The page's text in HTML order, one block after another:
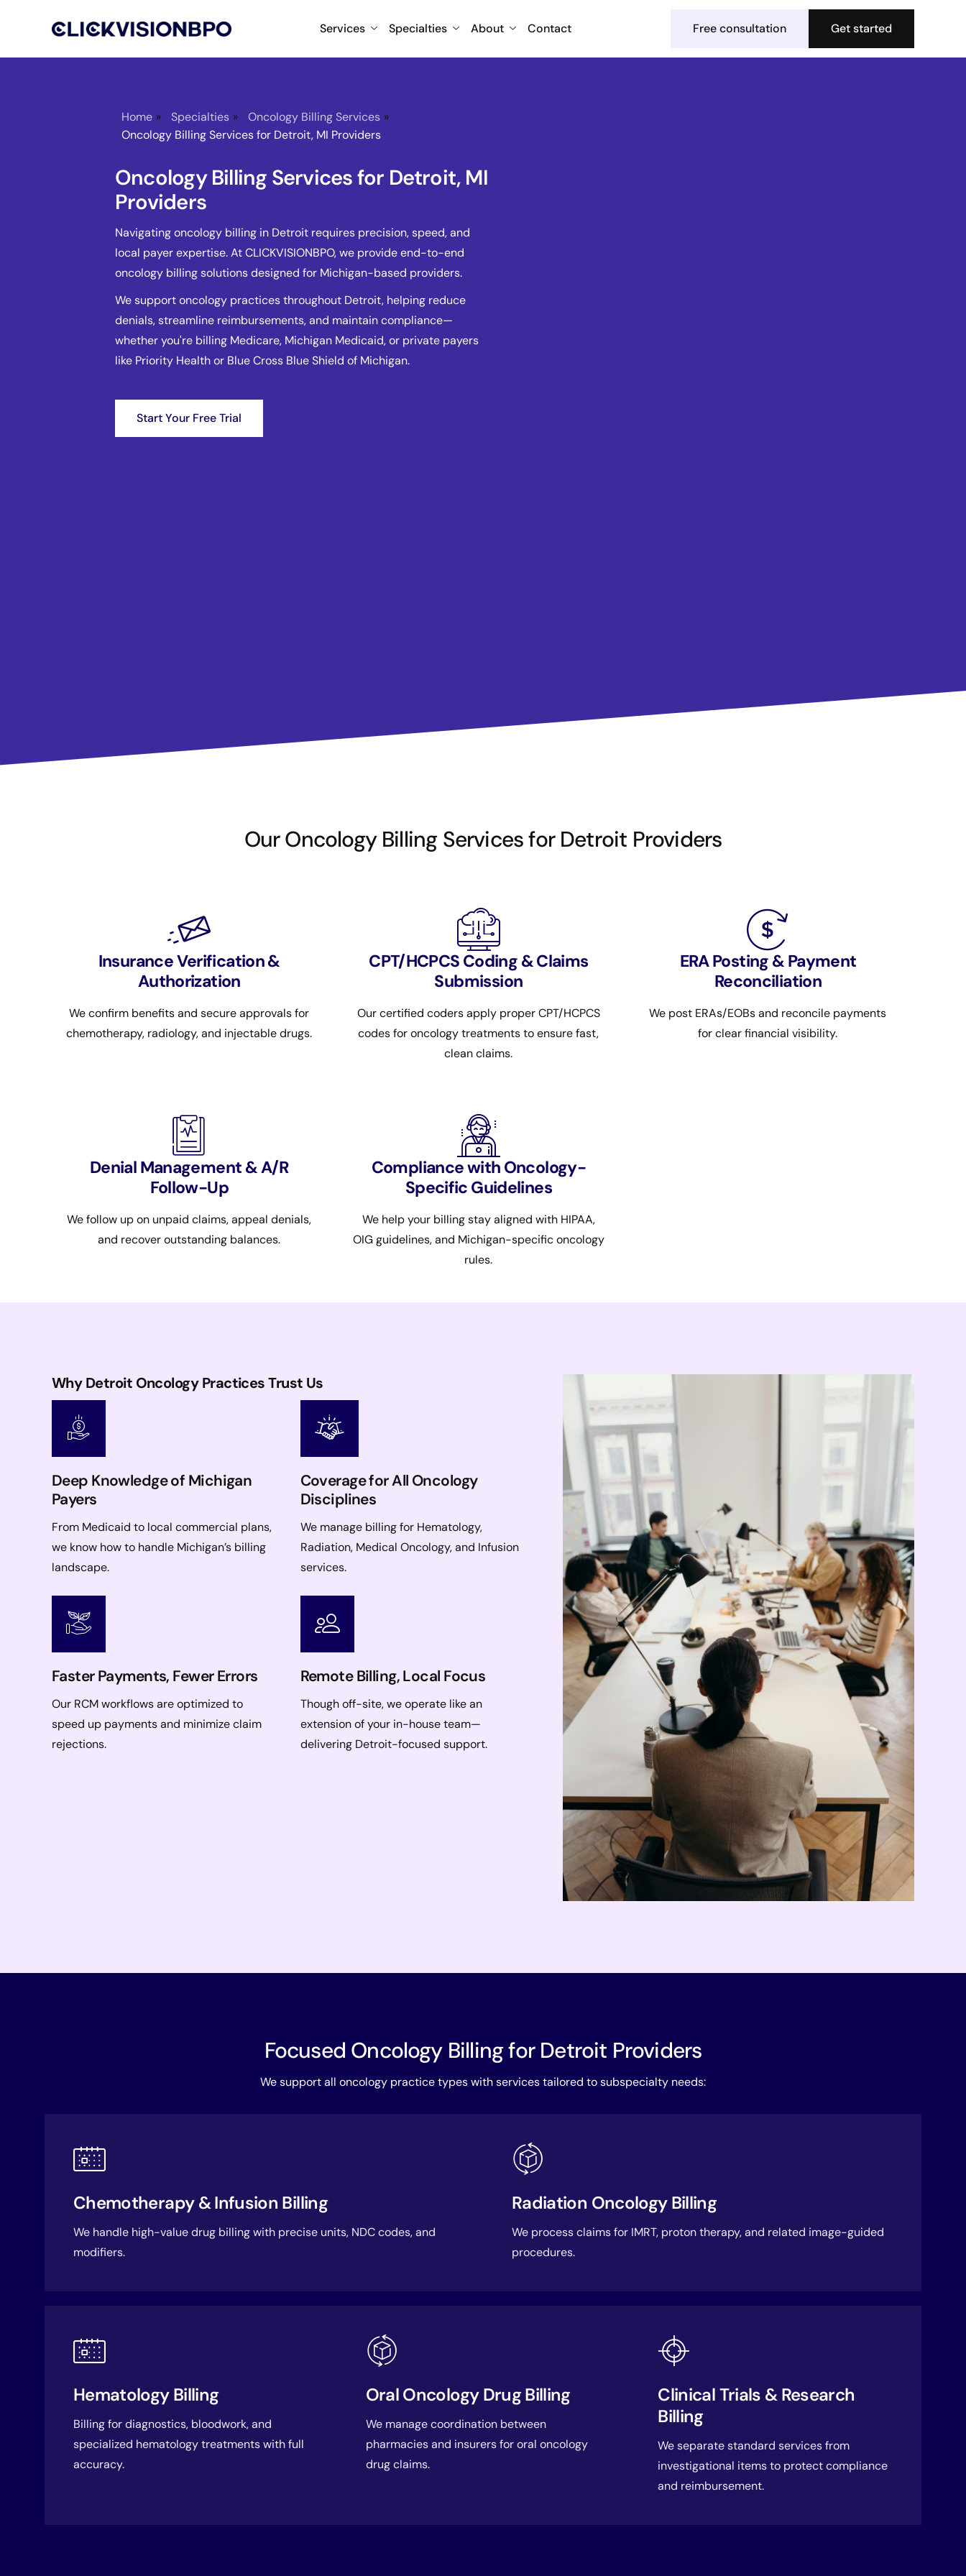
Services Specialties About Contact Free consultation Get started
Home » Specialties » Oncology Billing Services »
Oncology Billing Services for Detroit, MI Providers
Oncology Billing Services for Detroit, MI
Providers
Navigating oncology billing in Detroit requires precision, speed, and
local payer expertise. At CLICKVISIONBPO, we provide end-to-end
oncology billing solutions designed for Michigan-based providers.
We support oncology practices throughout Detroit, helping reduce
denials, streamline reimbursements, and maintain compliance—
whether you're billing Medicare, Michigan Medicaid, or private payers
like Priority Health or Blue Cross Blue Shield of Michigan.
Start Your Free Trial
Our Oncology Billing Services for Detroit Providers
Insurance Verification &
Authorization
We confirm benefits and secure approvals for
chemotherapy, radiology, and injectable drugs.
CPT/HCPCS Coding & Claims
Submission
Our certified coders apply proper CPT/HCPCS
codes for oncology treatments to ensure fast,
clean claims.
ERA Posting & Payment
Reconciliation
We post ERAs/EOBs and reconcile payments
for clear financial visibility.
Denial Management & A/R
Follow-Up
We follow up on unpaid claims, appeal denials,
and recover outstanding balances.
Compliance with Oncology-
Specific Guidelines
We help your billing stay aligned with HIPAA,
OIG guidelines, and Michigan-specific oncology
rules.
Why Detroit Oncology Practices Trust Us
Deep Knowledge of Michigan
Payers
From Medicaid to local commercial plans,
we know how to handle Michigan’s billing
landscape.
Coverage for All Oncology
Disciplines
We manage billing for Hematology,
Radiation, Medical Oncology, and Infusion
services.
Faster Payments, Fewer Errors
Our RCM workflows are optimized to
speed up payments and minimize claim
rejections.
Remote Billing, Local Focus
Though off-site, we operate like an
extension of your in-house team—
delivering Detroit-focused support.
Focused Oncology Billing for Detroit Providers
We support all oncology practice types with services tailored to subspecialty needs:
Chemotherapy & Infusion Billing
We handle high-value drug billing with precise units, NDC codes, and
modifiers.
Radiation Oncology Billing
We process claims for IMRT, proton therapy, and related image-guided
procedures.
Hematology Billing
Billing for diagnostics, bloodwork, and
specialized hematology treatments with full
accuracy.
Oral Oncology Drug Billing
We manage coordination between
pharmacies and insurers for oral oncology
drug claims.
Clinical Trials & Research
Billing
We separate standard services from
investigational items to protect compliance
and reimbursement.